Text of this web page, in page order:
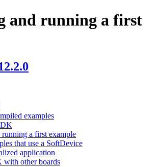
and running a first
examples
a first example
that use a SoftDevice
application
with other boards